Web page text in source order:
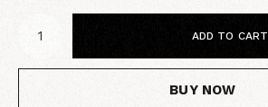
ADD TO CART
BUY NOW